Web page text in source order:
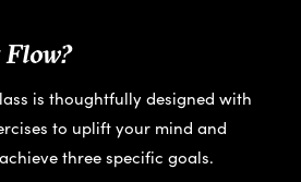
is thoughtfully designed with
to uplift your mind and
three specific goals.